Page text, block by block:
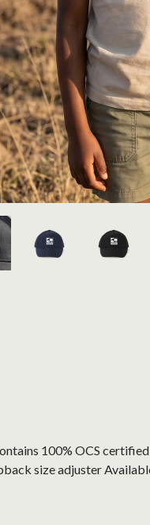
100% OCS
size adjuster